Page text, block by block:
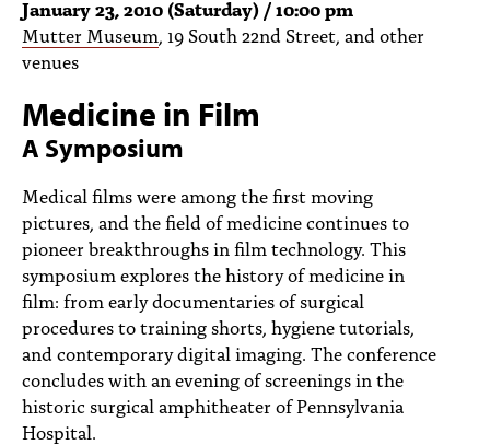
ARCHIVE
ABOUT
PEOPLE
TOPICS
ACCESSIBILITY
SUBSCRIBE
Search
January 23, 2010 (Saturday) / 10:00 pm
Mutter Museum , 19 South 22nd Street, and other
venues
Medicine in Film
A Symposium
Medical films were among the first moving
pictures, and the field of medicine continues to
pioneer breakthroughs in film technology. This
symposium explores the history of medicine in
film: from early documentaries of surgical
procedures to training shorts, hygiene tutorials,
and contemporary digital imaging. The conference
concludes with an evening of screenings in the
historic surgical amphitheater of Pennsylvania
Hospital.